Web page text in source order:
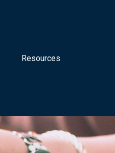
Resources